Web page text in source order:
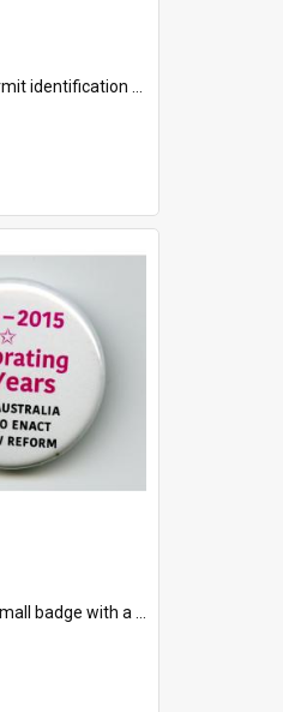
to Arie Stiermann. The paper card has a photograph affixed to the bottom left corner and features Arie chest up standing in front of a wall. Above the photo i...
metal fastener. The badge has a white background printed on which is "1975-2015 * Celebrating 40 Years, South Australia, First to Enact Gay Law Reform".